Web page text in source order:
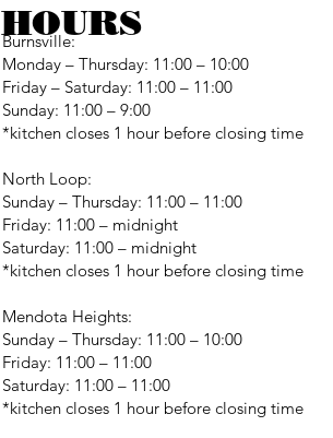
Burnsville:
Monday – Thursday: 11:00 – 10:00
Friday – Saturday: 11:00 – 11:00
Sunday: 11:00 – 9:00
*kitchen closes 1 hour before closing time
North Loop:
Sunday – Thursday: 11:00 – 11:00
Friday: 11:00 – midnight
Saturday: 11:00 – midnight
*kitchen closes 1 hour before closing time
Mendota Heights:
Sunday – Thursday: 11:00 – 10:00
Friday: 11:00 – 11:00
Saturday: 11:00 – 11:00
*kitchen closes 1 hour before closing time
HOURS